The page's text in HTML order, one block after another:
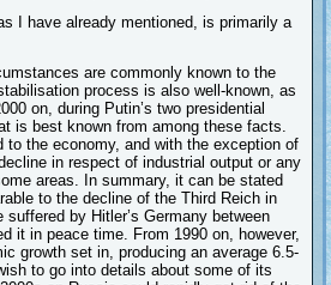
I have already mentioned, is primarily a
are commonly known to the
process is also well-known, as
on, during Putin’s two presidential
is best known from among these facts.
to the economy, and with the exception of
in respect of industrial output or any
areas. In summary, it can be stated
to the decline of the Third Reich in
by Hitler’s Germany between
it in peace time. From 1990 on, however,
growth set in, producing an average 6.5-
to go into details about some of its